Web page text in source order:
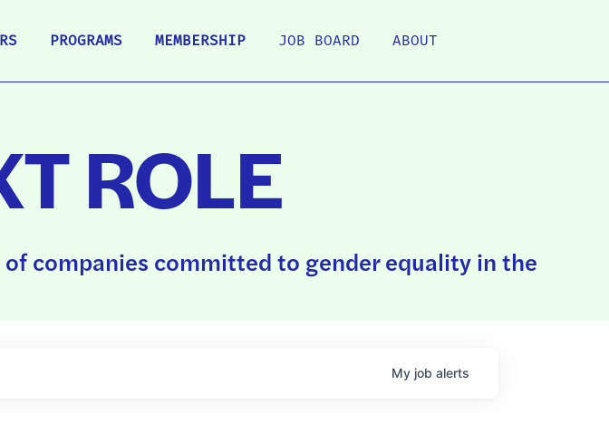
PROGRAMS MEMBERSHIP JOB BOARD ABOUT
ROLE
companies committed to gender equality in the
My job alerts